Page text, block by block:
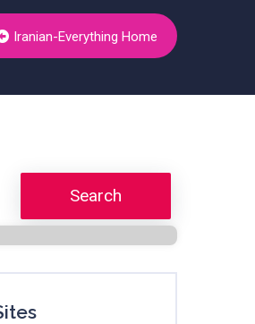
Iranian-Everything Home
Search